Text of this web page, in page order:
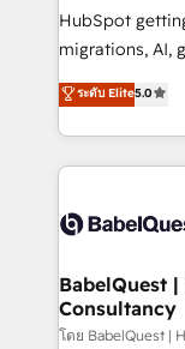
across
Google AI Overviews. HubSpot
Innovation
Migration
accreditations
HubSpot
migrations, AI,
complexity, so
Welcome to our
training • CRM
custom API
Boutique 'Elite'
Hub, Marketing
CMS • ISO/IEC
ระดับ Elite5.0
BabelQuest
Consultancy
โดย BabelQuest |